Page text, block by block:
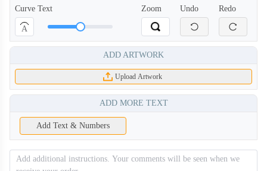
Curve Text
A
Zoom Undo Redo
ADD ARTWORK
Upload Artwork
ADD MORE TEXT
Add Text & Numbers